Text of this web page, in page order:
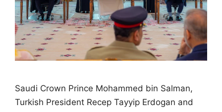
Saudi Crown Prince Mohammed bin Salman,
Turkish President Recep Tayyip Erdogan and